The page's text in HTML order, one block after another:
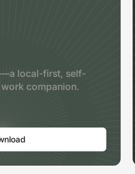
local-first, self-
companion.